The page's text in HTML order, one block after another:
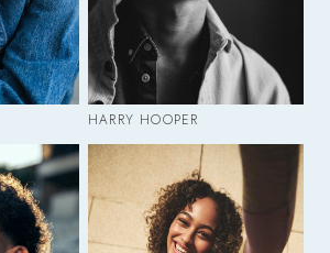
HARRY HOOPER